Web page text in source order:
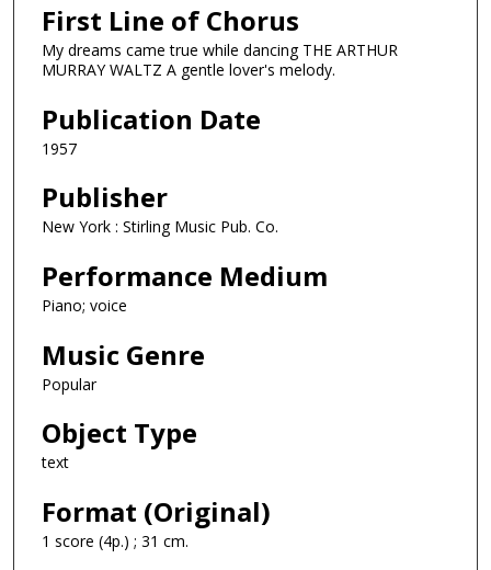
First Line of Chorus
My dreams came true while dancing THE ARTHUR
MURRAY WALTZ A gentle lover's melody.
Publication Date
1957
Publisher
New York : Stirling Music Pub. Co.
Performance Medium
Piano; voice
Music Genre
Popular
Object Type
text
Format (Original)
1 score (4p.) ; 31 cm.